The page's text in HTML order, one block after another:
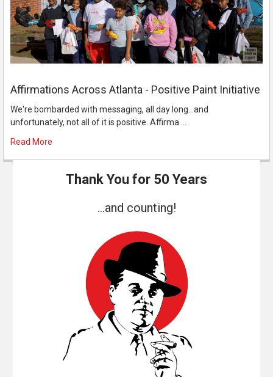
Affirmations Across Atlanta - Positive Paint Initiative
We're bombarded with messaging, all day long...and
unfortunately, not all of it is positive. Affirma …
Read More
Thank You for 50 Years
...and counting!